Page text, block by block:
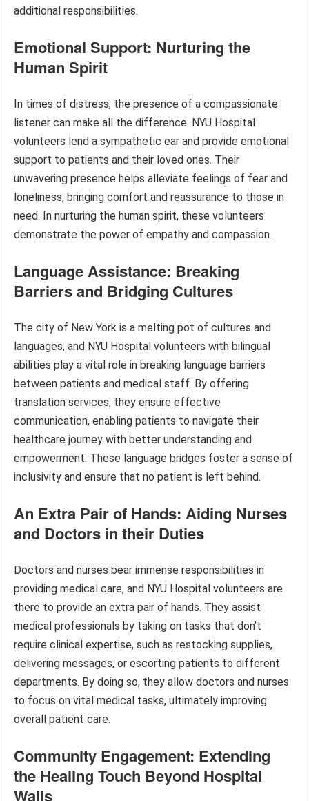
additional responsibilities.
Emotional Support: Nurturing the
Human Spirit
In times of distress, the presence of a compassionate
listener can make all the difference. NYU Hospital
volunteers lend a sympathetic ear and provide emotional
support to patients and their loved ones. Their
unwavering presence helps alleviate feelings of fear and
loneliness, bringing comfort and reassurance to those in
need. In nurturing the human spirit, these volunteers
demonstrate the power of empathy and compassion.
Language Assistance: Breaking
Barriers and Bridging Cultures
The city of New York is a melting pot of cultures and
languages, and NYU Hospital volunteers with bilingual
abilities play a vital role in breaking language barriers
between patients and medical staff. By offering
translation services, they ensure effective
communication, enabling patients to navigate their
healthcare journey with better understanding and
empowerment. These language bridges foster a sense of
inclusivity and ensure that no patient is left behind.
An Extra Pair of Hands: Aiding Nurses
and Doctors in their Duties
Doctors and nurses bear immense responsibilities in
providing medical care, and NYU Hospital volunteers are
there to provide an extra pair of hands. They assist
medical professionals by taking on tasks that don’t
require clinical expertise, such as restocking supplies,
delivering messages, or escorting patients to different
departments. By doing so, they allow doctors and nurses
to focus on vital medical tasks, ultimately improving
overall patient care.
Community Engagement: Extending
the Healing Touch Beyond Hospital
Walls